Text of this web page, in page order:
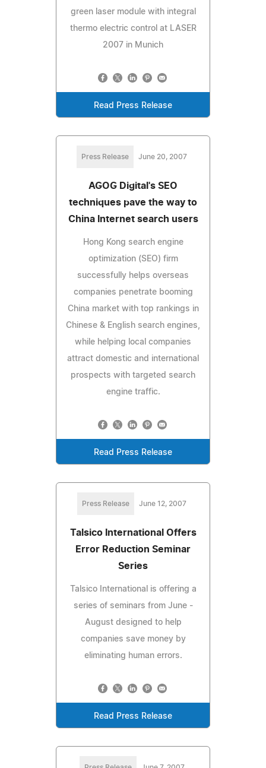
green laser module with integral
thermo electric control at LASER
2007 in Munich
Read Press Release
Press Release June 20, 2007
AGOG Digital's SEO
techniques pave the way to
China Internet search users
Hong Kong search engine
optimization (SEO) firm
successfully helps overseas
companies penetrate booming
China market with top rankings in
Chinese & English search engines,
while helping local companies
attract domestic and international
prospects with targeted search
engine traffic.
Read Press Release
Press Release June 12, 2007
Talsico International Offers
Error Reduction Seminar
Series
Talsico International is offering a
series of seminars from June -
August designed to help
companies save money by
eliminating human errors.
Read Press Release